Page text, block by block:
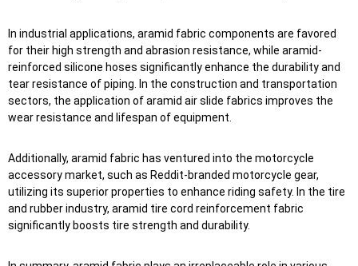
In industrial applications, aramid fabric components are favored
for their high strength and abrasion resistance, while aramid-
reinforced silicone hoses significantly enhance the durability and
tear resistance of piping. In the construction and transportation
sectors, the application of aramid air slide fabrics improves the
wear resistance and lifespan of equipment.
Additionally, aramid fabric has ventured into the motorcycle
accessory market, such as Reddit-branded motorcycle gear,
utilizing its superior properties to enhance riding safety. In the tire
and rubber industry, aramid tire cord reinforcement fabric
significantly boosts tire strength and durability.